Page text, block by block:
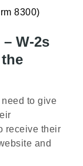
8300)
W-2s
need to give
receive their
and